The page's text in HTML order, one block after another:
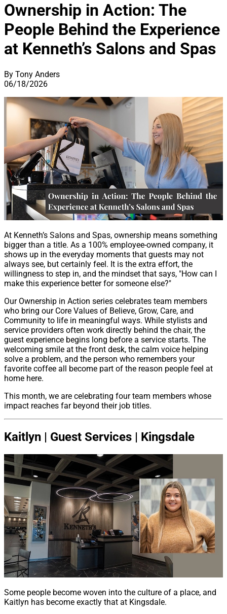
Ownership in Action: The
People Behind the Experience
at Kenneth’s Salons and Spas
By Tony Anders
06/18/2026
At Kenneth’s Salons and Spas, ownership means something
bigger than a title. As a 100% employee-owned company, it
shows up in the everyday moments that guests may not
always see, but certainly feel. It is the extra effort, the
willingness to step in, and the mindset that says, "How can I
make this experience better for someone else?"
Our Ownership in Action series celebrates team members
who bring our Core Values of Believe, Grow, Care, and
Community to life in meaningful ways. While stylists and
service providers often work directly behind the chair, the
guest experience begins long before a service starts. The
welcoming smile at the front desk, the calm voice helping
solve a problem, and the person who remembers your
favorite coffee all become part of the reason people feel at
home here.
This month, we are celebrating four team members whose
impact reaches far beyond their job titles.
Kaitlyn | Guest Services | Kingsdale
Some people become woven into the culture of a place, and
Kaitlyn has become exactly that at Kingsdale.